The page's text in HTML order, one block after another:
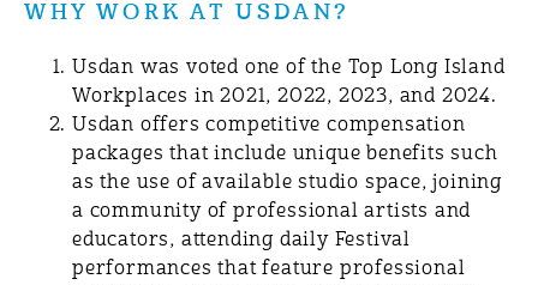
WHY WORK AT USDAN?
Usdan was voted one of the Top Long Island
Workplaces in 2021, 2022, 2023, and 2024.
Usdan offers competitive compensation
packages that include unique benefits such
as the use of available studio space, joining
a community of professional artists and
educators, attending daily Festival
performances that feature professional